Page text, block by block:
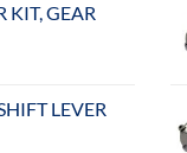
KIT, GEAR
LEVER